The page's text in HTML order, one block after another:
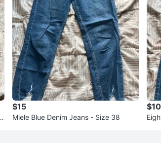
$15
Miele Blue Denim Jeans - Size 38
$10